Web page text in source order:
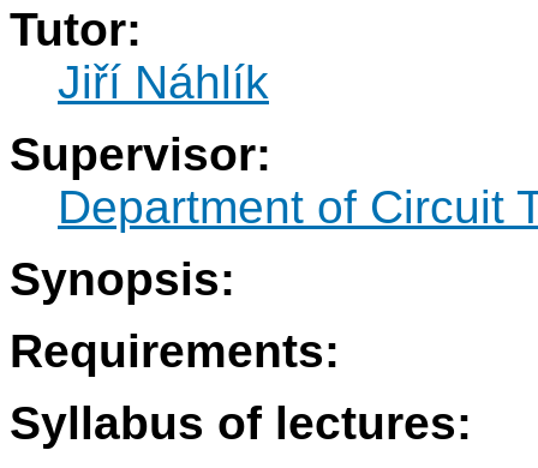
Tutor:
Jiří Náhlík
Supervisor:
Department of Circuit
Synopsis:
Requirements:
Syllabus of lectures: